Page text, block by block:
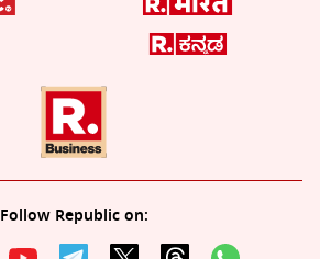
Follow Republic on: